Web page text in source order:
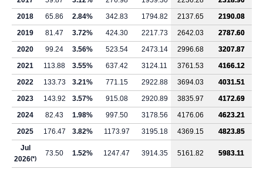
2018
65.86 2.84% 342.83 1794.82 2137.65
2190.08
2019
81.47 3.72% 424.30 2217.73 2642.03
2787.60
2020
99.24 3.56% 523.54 2473.14 2996.68
3207.87
2021
113.88 3.55% 637.42 3124.11 3761.53
4166.12
2022
133.73 3.21% 771.15 2922.88 3694.03
4031.51
2023
143.92 3.57% 915.08 2920.89 3835.97
4172.69
2024
82.43 1.98% 997.50 3178.56 4176.06
4623.21
2025
176.47 3.82% 1173.97 3195.18 4369.15
4823.85
Jul
2026(*)
73.50 1.52% 1247.47 3914.35 5161.82 5983.11